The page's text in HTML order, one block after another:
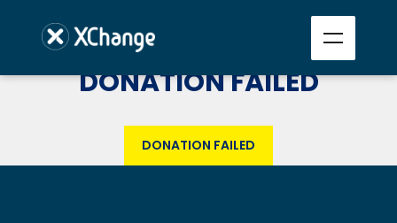
DONATION FAILED
DONATION FAILED